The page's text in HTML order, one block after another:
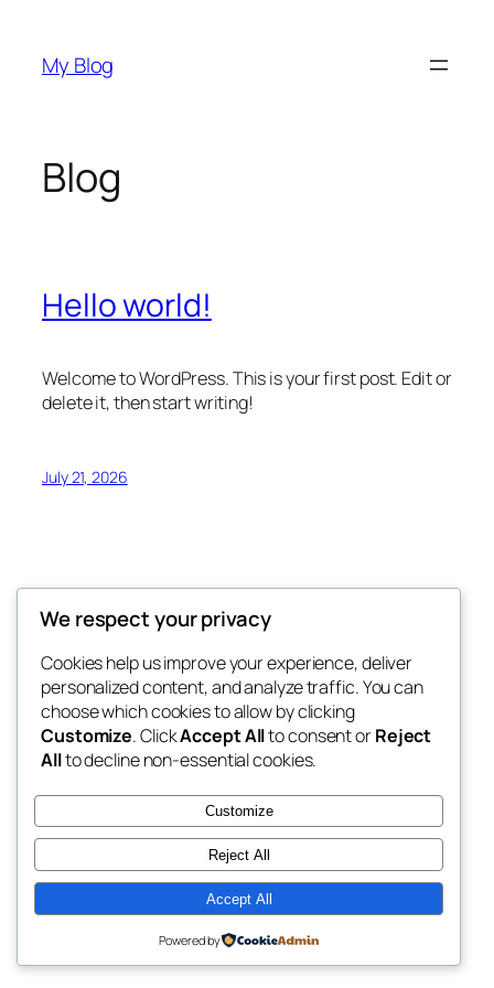
content
My Blog
Blog
Hello world!
Welcome to WordPress. This is your first post. Edit or
delete it, then start writing!
July 21, 2026
My Blog
My WordPress Blog
About
FAQs
Authors
Shop
Patterns
Twenty Twenty-Five Designed withWordPress
We respect your privacy
Cookies help us improve your experience, deliver
personalized content, and analyze traffic. You can
choose which cookies to allow by clicking
Customize. ClickAccept Allto consent orReject
Allto decline non-essential cookies.
Customize
Reject All
Accept All
Powered by